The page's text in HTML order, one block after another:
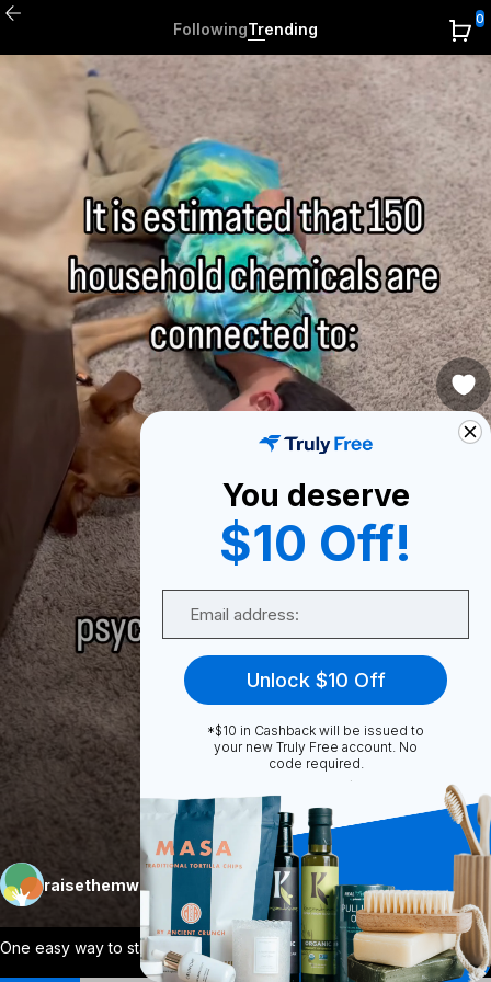
FollowingTrending
0
raisethemwell Follow
One easy way to start reducing toxins in ... View More
0
More
You deserve
$10 Off!
Unlock $10 Off
*$10 in Cashback will be issued to
your new Truly Free account. No
code required.